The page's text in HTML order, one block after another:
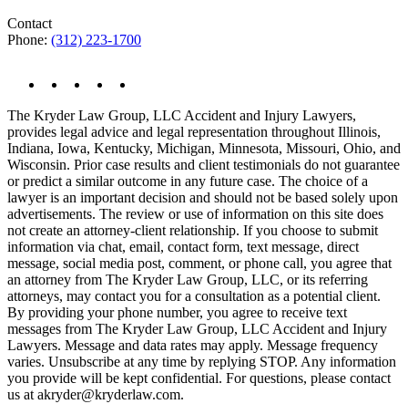
Contact
Phone: (312) 223-1700
The Kryder Law Group, LLC Accident and Injury Lawyers,
provides legal advice and legal representation throughout Illinois,
Indiana, Iowa, Kentucky, Michigan, Minnesota, Missouri, Ohio, and
Wisconsin. Prior case results and client testimonials do not guarantee
or predict a similar outcome in any future case. The choice of a
lawyer is an important decision and should not be based solely upon
advertisements. The review or use of information on this site does
not create an attorney-client relationship. If you choose to submit
information via chat, email, contact form, text message, direct
message, social media post, comment, or phone call, you agree that
an attorney from The Kryder Law Group, LLC, or its referring
attorneys, may contact you for a consultation as a potential client.
By providing your phone number, you agree to receive text
messages from The Kryder Law Group, LLC Accident and Injury
Lawyers. Message and data rates may apply. Message frequency
varies. Unsubscribe at any time by replying STOP. Any information
you provide will be kept confidential. For questions, please contact
us at akryder@kryderlaw.com.